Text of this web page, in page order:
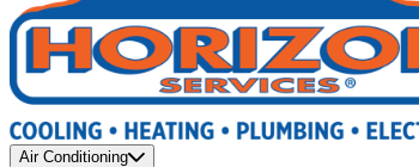
Air Conditioning